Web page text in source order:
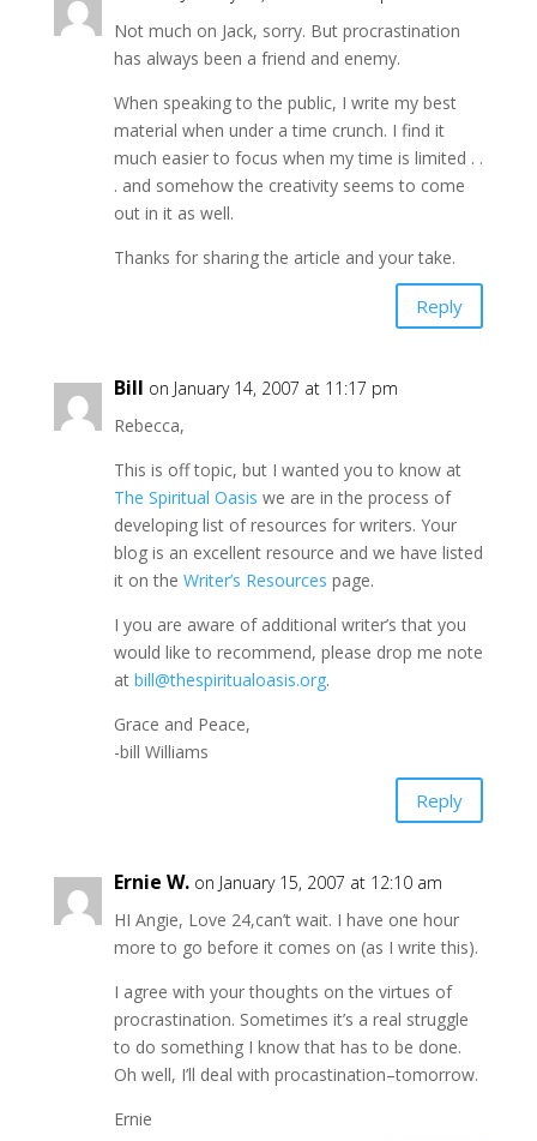
Not much on Jack, sorry. But procrastination
has always been a friend and enemy.
When speaking to the public, I write my best
material when under a time crunch. I find it
much easier to focus when my time is limited . .
. and somehow the creativity seems to come
out in it as well.
Thanks for sharing the article and your take.
Reply
Bill on January 14, 2007 at 11:17 pm
Rebecca,
This is off topic, but I wanted you to know at
The Spiritual Oasis we are in the process of
developing list of resources for writers. Your
blog is an excellent resource and we have listed
it on the Writer’s Resources page.
I you are aware of additional writer’s that you
would like to recommend, please drop me note
at bill@thespiritualoasis.org.
Grace and Peace,
-bill Williams
Reply
Ernie W. on January 15, 2007 at 12:10 am
HI Angie, Love 24,can’t wait. I have one hour
more to go before it comes on (as I write this).
I agree with your thoughts on the virtues of
procrastination. Sometimes it’s a real struggle
to do something I know that has to be done.
Oh well, I’ll deal with procastination–tomorrow.
Ernie